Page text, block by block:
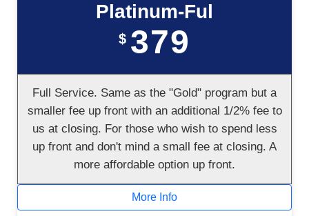
Platinum-Ful
$ 379
Full Service. Same as the "Gold" program but a
smaller fee up front with an additional 1/2% fee to
us at closing. For those who wish to spend less
up front and don't mind a small fee at closing. A
more affordable option up front.
More Info